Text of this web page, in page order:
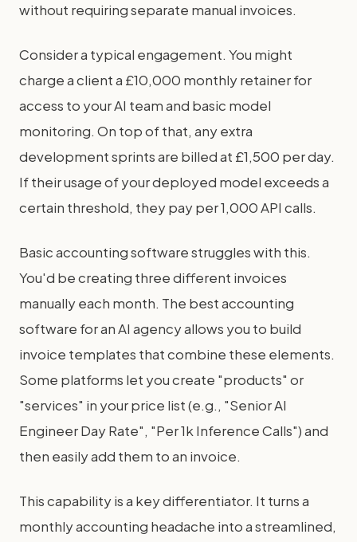
without requiring separate manual invoices.
Consider a typical engagement. You might
charge a client a £10,000 monthly retainer for
access to your AI team and basic model
monitoring. On top of that, any extra
development sprints are billed at £1,500 per day.
If their usage of your deployed model exceeds a
certain threshold, they pay per 1,000 API calls.
Basic accounting software struggles with this.
You'd be creating three different invoices
manually each month. The best accounting
software for an AI agency allows you to build
invoice templates that combine these elements.
Some platforms let you create "products" or
"services" in your price list (e.g., "Senior AI
Engineer Day Rate", "Per 1k Inference Calls") and
then easily add them to an invoice.
This capability is a key differentiator. It turns a
monthly accounting headache into a streamlined,